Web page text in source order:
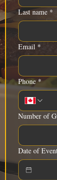
Last name *
Email *
Phone *
Number of
Date of